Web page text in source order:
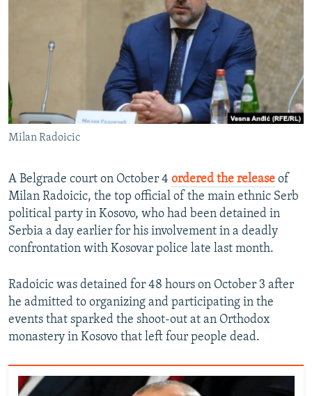
SYSTEMA
WIDER EUROPE BY RIKARD JOZWIAK
THE RUNDOWN
MAJLIS
SHARE TIPS SECURELY
BYPASS BLOCKING
ABOUT RFE/RL
CONTACT US
FOLLOW US
All RFE/RL sites
Milan Radoicic
A Belgrade court on October 4 ordered the release of
Milan Radoicic, the top official of the main ethnic Serb
political party in Kosovo, who had been detained in
Serbia a day earlier for his involvement in a deadly
confrontation with Kosovar police late last month.
Radoicic was detained for 48 hours on October 3 after
he admitted to organizing and participating in the
events that sparked the shoot-out at an Orthodox
monastery in Kosovo that left four people dead.